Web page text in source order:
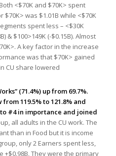
Both <$70K and $70K> spent
was $1.01B while <$70K
spent less – <$30K
& $100>149K (-$0.15B). Almost
A key factor in the increase
was that $70K> gained
CU share lowered
(71.4%) up from 69.7%.
119.5% to 121.8% and
#4 in importance and joined
all adults in the CU work. The
than in Food but it is income
only 2 Earners spent less,
+$0.98B. They were the primary